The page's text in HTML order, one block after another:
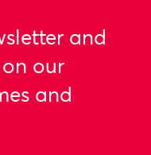
and
our
and